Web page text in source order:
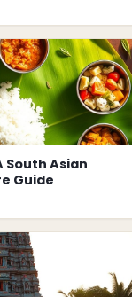
South Asian
Guide